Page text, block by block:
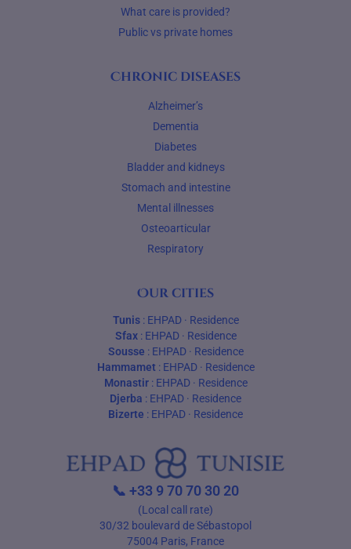
What care is provided?
Public vs private homes
Chronic diseases
Alzheimer’s
Dementia
Diabetes
Bladder and kidneys
Stomach and intestine
Mental illnesses
Osteoarticular
Respiratory
Our cities
Tunis: EHPAD· Residence
Sfax: EHPAD· Residence
Sousse : EHPAD· Residence
Hammamet: EHPAD· Residence
Monastir: EHPAD· Residence
Djerba : EHPAD · Residence
Bizerte : EHPAD · Residence
📞 +33 9 70 70 30 20
(Local call rate)
30/32 boulevard de Sébastopol
75004 Paris, France